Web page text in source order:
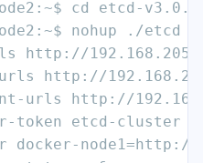
cd etcd-
node2:~$ nohup ./
http://
http://
urls http://
etcd-cluster \
node1=http://